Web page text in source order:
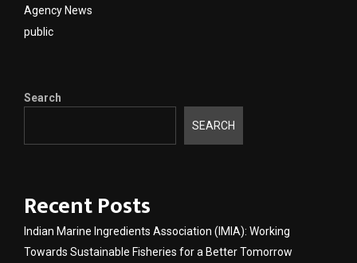
Agency News
public
Search
SEARCH
Recent Posts
Indian Marine Ingredients Association (IMIA): Working
Towards Sustainable Fisheries for a Better Tomorrow